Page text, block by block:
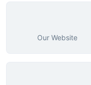
Our Website